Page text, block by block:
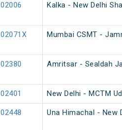
02006 Kalka - New Delhi
02071X Mumbai CSMT -
02380 Amritsar - Sealdah
02401 New Delhi - MCTM
02448 Una Himachal - New